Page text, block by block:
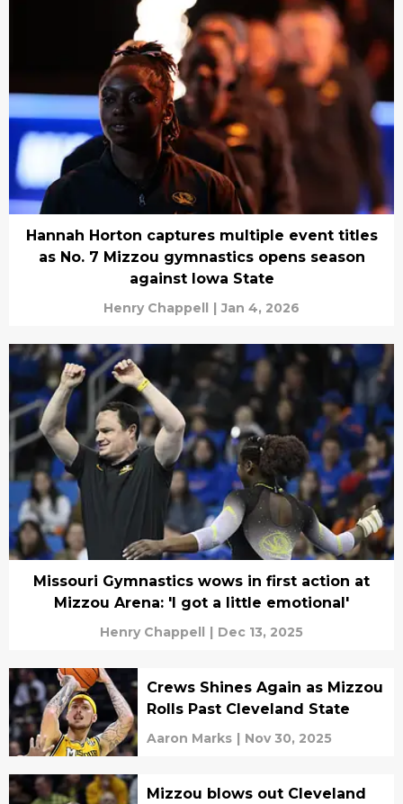
Hannah Horton captures multiple event titles
as No. 7 Mizzou gymnastics opens season
against Iowa State
Henry Chappell | Jan 4, 2026
Missouri Gymnastics wows in first action at
Mizzou Arena: 'I got a little emotional'
Henry Chappell | Dec 13, 2025
Crews Shines Again as Mizzou
Rolls Past Cleveland State
Aaron Marks | Nov 30, 2025
Mizzou blows out Cleveland